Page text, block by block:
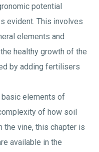
potential
evident. This involves
elements and
healthy growth of the
by adding fertilisers
elements of
of how soil
the vine, this chapter is
available in the